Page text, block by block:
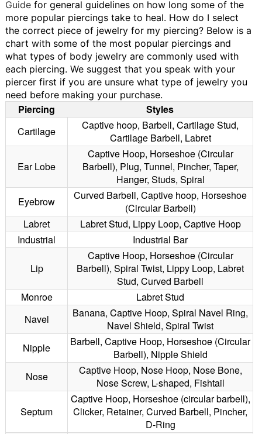
Guide for general guidelines on how long some of the
more popular piercings take to heal. How do I select
the correct piece of jewelry for my piercing? Below is a
chart with some of the most popular piercings and
what types of body jewelry are commonly used with
each piercing. We suggest that you speak with your
piercer first if you are unsure what type of jewelry you
need before making your purchase.
Piercing
Styles
Cartilage
Captive hoop, Barbell, Cartilage Stud,
Cartilage Barbell, Labret
Ear Lobe
Captive Hoop, Horseshoe (Circular
Barbell), Plug, Tunnel, Pincher, Taper,
Hanger, Studs, Spiral
Eyebrow
Curved Barbell, Captive hoop, Horseshoe
(Circular Barbell)
Labret
Labret Stud, Lippy Loop, Captive Hoop
Industrial
Industrial Bar
Lip
Captive Hoop, Horseshoe (Circular
Barbell), Spiral Twist, Lippy Loop, Labret
Stud, Curved Barbell
Monroe
Labret Stud
Navel
Banana, Captive Hoop, Spiral Navel Ring,
Navel Shield, Spiral Twist
Nipple
Barbell, Captive Hoop, Horseshoe (Circular
Barbell), Nipple Shield
Nose
Captive Hoop, Nose Hoop, Nose Bone,
Nose Screw, L-shaped, Fishtail
Septum
Captive Hoop, Horseshoe (circular barbell),
Clicker, Retainer, Curved Barbell, Pincher,
D-Ring